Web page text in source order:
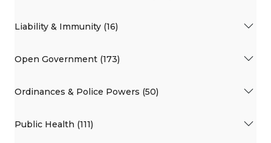
Liability & Immunity (16)
Open Government (173)
Ordinances & Police Powers (50)
Public Health (111)